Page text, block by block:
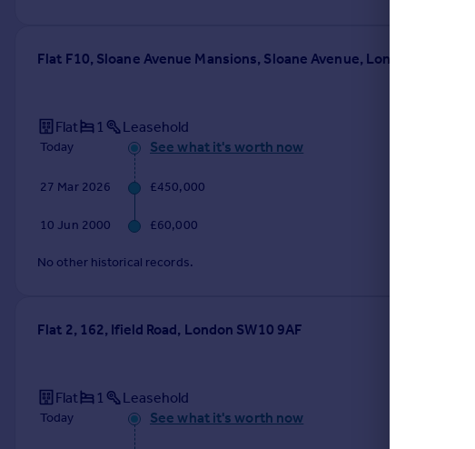
Flat F10, Sloane Avenue Mansions, Sloane Avenue, London SW3 3JL
Flat 1 Leasehold
Today See what it's worth now
27 Mar 2026 £450,000
10 Jun 2000 £60,000
No other historical records.
Flat 2, 162, Ifield Road, London SW10 9AF
Flat 1 Leasehold
Today See what it's worth now